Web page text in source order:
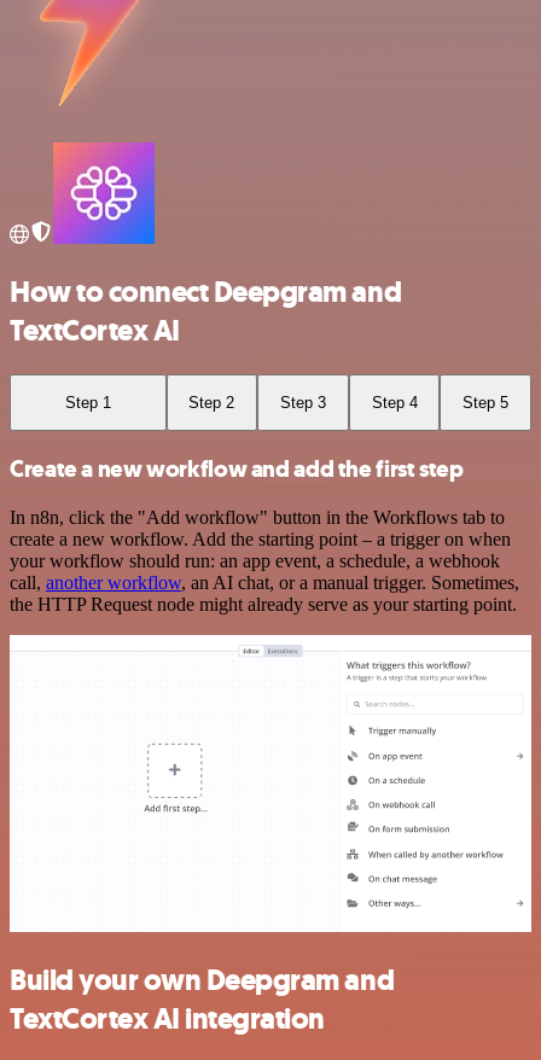
How to connect Deepgram and
TextCortex AI
Step 1 Step 2 Step 3 Step 4 Step 5
Create a new workflow and add the first step
In n8n, click the "Add workflow" button in the Workflows tab to
create a new workflow. Add the starting point – a trigger on when
your workflow should run: an app event, a schedule, a webhook
call, another workflow, an AI chat, or a manual trigger. Sometimes,
the HTTP Request node might already serve as your starting point.
Build your own Deepgram and
TextCortex AI integration